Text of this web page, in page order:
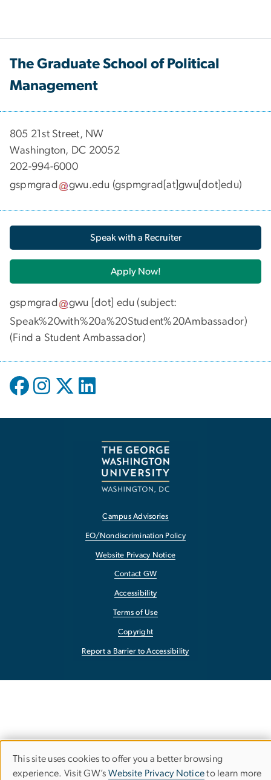
The Graduate School of Political
Management
​​​​​​805 21st Street, NW
Washington, DC 20052
202-994-6000
gspmgrad
gwu.edu (gspmgrad[at]gwu[dot]edu)
Speak with a Recruiter
Apply Now!
gspmgrad gwu [dot] edu (subject:
Speak%20with%20a%20Student%20Ambassador)
(Find a Student Ambassador)
Campus Advisories
EO/Nondiscrimination Policy
Website Privacy Notice
Contact GW
Accessibility
Terms of Use
Copyright
Report a Barrier to Accessibility
Use
This site uses cookies to offer you a better browsing
experience. Visit GW’s Website Privacy Noticeto learn more